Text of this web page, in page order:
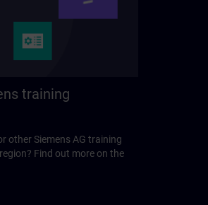
training
other Siemens AG training
Find out more on the